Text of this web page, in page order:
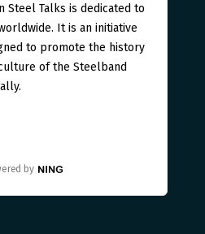
Steel Talks is dedicated to
It is an initiative
to promote the history
of the Steelband
by